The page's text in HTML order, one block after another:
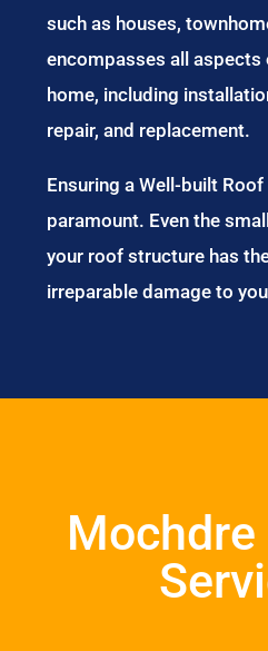
such as houses,
encompasses all aspects
home, including
repair, and replacement.
Ensuring a Well-built
paramount. Even the
your roof structure has
irreparable damage to